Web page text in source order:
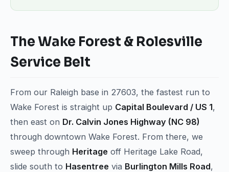
The Wake Forest & Rolesville
Service Belt
From our Raleigh base in 27603, the fastest run to
Wake Forest is straight up Capital Boulevard / US 1,
then east on Dr. Calvin Jones Highway (NC 98)
through downtown Wake Forest. From there, we
sweep through Heritage off Heritage Lake Road,
slide south to Hasentree via Burlington Mills Road,